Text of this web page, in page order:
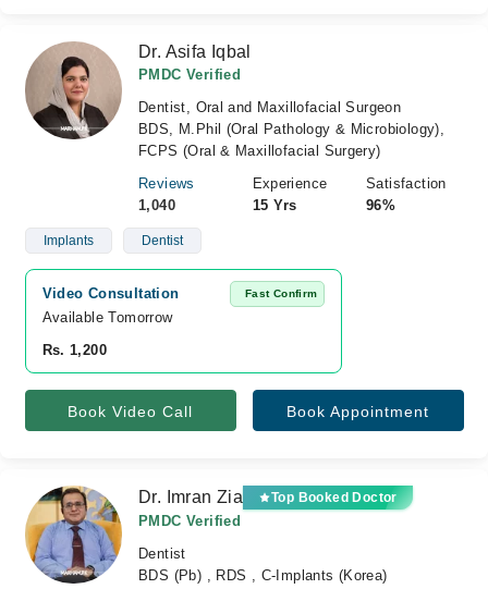
Dr. Asifa Iqbal
PMDC Verified
Dentist, Oral and Maxillofacial Surgeon
BDS, M.Phil (Oral Pathology & Microbiology),
FCPS (Oral & Maxillofacial Surgery)
Reviews
1,040
Experience
15 Yrs
Satisfaction
96%
Implants Dentist
Video Consultation Fast Confirm
Available Tomorrow
Rs. 1,200
Book Video Call Book Appointment
Dr. Imran Zia Top Booked Doctor
PMDC Verified
Dentist
BDS (Pb) , RDS , C-Implants (Korea)